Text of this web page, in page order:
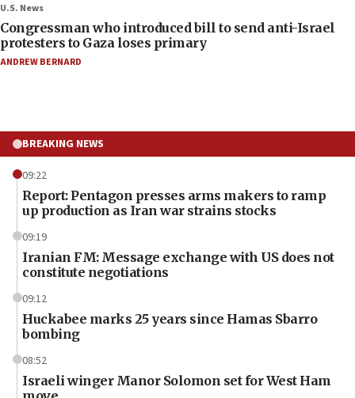
U.S. News
Congressman who introduced bill to send anti-Israel
protesters to Gaza loses primary
ANDREW BERNARD
BREAKING NEWS
09:22
Report: Pentagon presses arms makers to ramp
up production as Iran war strains stocks
09:19
Iranian FM: Message exchange with US does not
constitute negotiations
09:12
Huckabee marks 25 years since Hamas Sbarro
bombing
08:52
Israeli winger Manor Solomon set for West Ham